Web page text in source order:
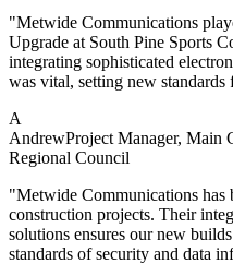
"Metwide Communications
Upgrade at South Pine Sports
integrating sophisticated
was vital, setting new standards
A
AndrewProject Manager, Main
Regional Council
"Metwide Communications has
construction projects. Their
solutions ensures our new
standards of security and data